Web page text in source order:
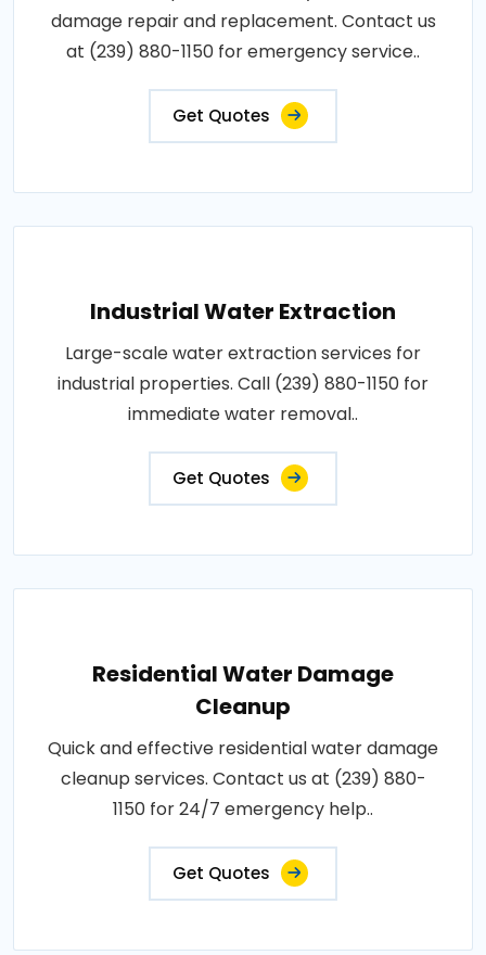
damage repair and replacement. Contact us
at (239) 880-1150 for emergency service..
Get Quotes
Industrial Water Extraction
Large-scale water extraction services for
industrial properties. Call (239) 880-1150 for
immediate water removal..
Get Quotes
Residential Water Damage
Cleanup
Quick and effective residential water damage
cleanup services. Contact us at (239) 880-
1150 for 24/7 emergency help..
Get Quotes